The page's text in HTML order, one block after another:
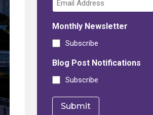
Monthly Newsletter
Subscribe
Blog Post Notifications
Subscribe